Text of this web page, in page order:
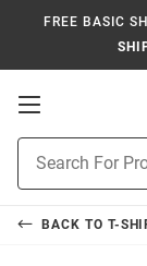
FREE BASIC
Open
Search
BACK TO T-